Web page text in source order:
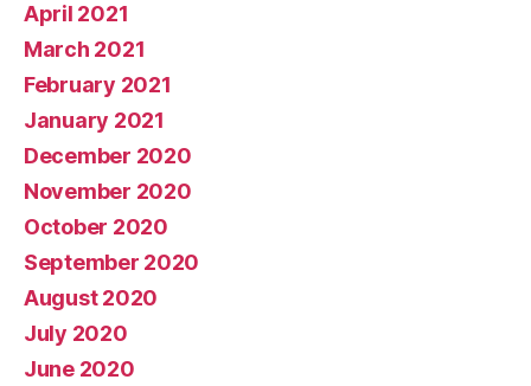
April 2021
March 2021
February 2021
January 2021
December 2020
November 2020
October 2020
September 2020
August 2020
July 2020
June 2020